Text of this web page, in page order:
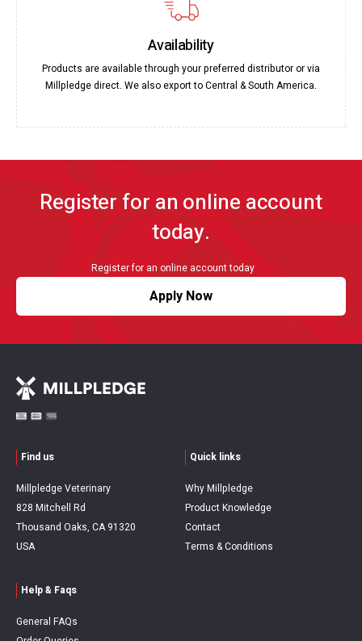
Availability
Products are available through your preferred distributor or via
Millpledge direct. We also export to Central & South America.
Register for an online account
today.
Register for an online account today
Apply Now
Find us
Millpledge Veterinary
828 Mitchell Rd
Thousand Oaks, CA 91320
USA
Quick links
Why Millpledge
Product Knowledge
Contact
Terms & Conditions
Help & Faqs
General FAQs